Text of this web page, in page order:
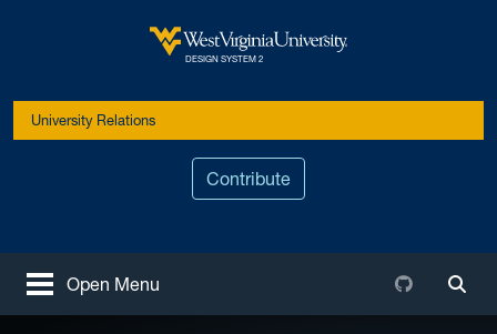
West Virginia University
DESIGN SYSTEM 2
University Relations
Contribute
Open Menu
Github